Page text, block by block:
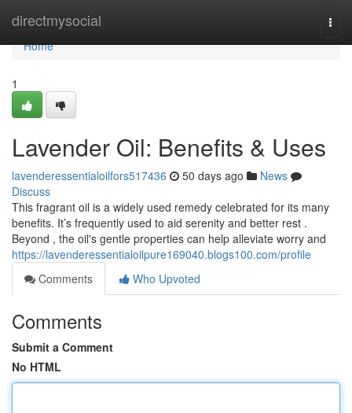
directmysocial
Home
Home
1
Lavender Oil: Benefits & Uses
lavenderessentialoilfors517436 50 days ago
News
Discuss
This fragrant oil is a widely used remedy celebrated for its many
benefits. It’s frequently used to aid serenity and better rest .
Beyond , the oil's gentle properties can help alleviate worry and
https://lavenderessentialoilpure169040.blogs100.com/profile
Comments
Who Upvoted
Comments
Submit a Comment
No HTML